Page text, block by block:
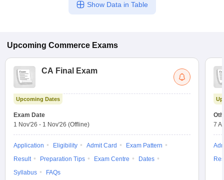
Show Data in Table
Upcoming Commerce Exams
CA Final Exam
Upcoming Dates
Exam Date
1 Nov'26 - 1 Nov'26 (Offline)
Application Eligibility Admit Card
Exam Pattern
Result
Preparation Tips Exam Centre
Dates
Syllabus
FAQs
7